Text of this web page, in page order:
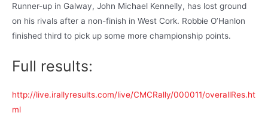
Runner-up in Galway, John Michael Kennelly, has lost ground
on his rivals after a non-finish in West Cork. Robbie O’Hanlon
finished third to pick up some more championship points.
Full results:
http://live.irallyresults.com/live/CMCRally/000011/overallRes.ht
ml